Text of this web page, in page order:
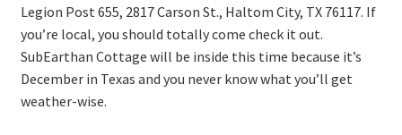
Legion Post 655, 2817 Carson St., Haltom City, TX 76117. If
you’re local, you should totally come check it out.
SubEarthan Cottage will be inside this time because it’s
December in Texas and you never know what you’ll get
weather-wise.